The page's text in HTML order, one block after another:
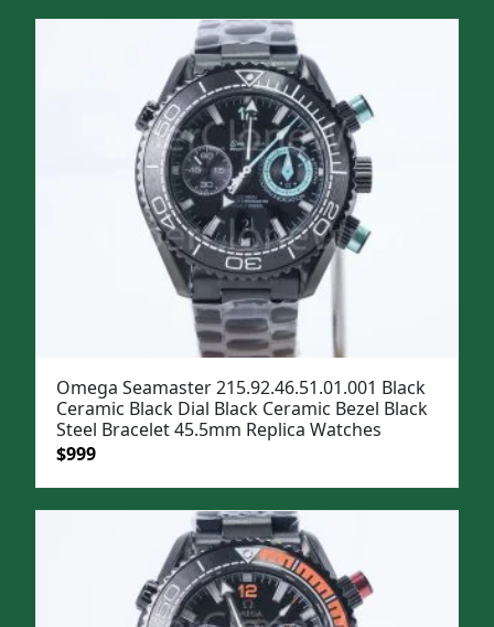
was:is:
Omega Seamaster 215.92.46.51.01.001 Black
Ceramic Black Dial Black Ceramic Bezel Black
Steel Bracelet 45.5mm Replica Watches
Original
was:
$999Current
is: